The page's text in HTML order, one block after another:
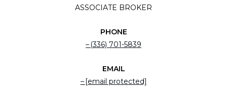
ASSOCIATE BROKER
PHONE
(336) 701-5839
EMAIL
[email protected]